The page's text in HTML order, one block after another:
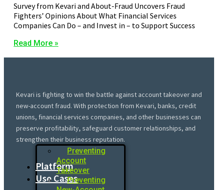
Survey from Kevari and About-Fraud Uncovers Fraud
Fighters’ Opinions About What Financial Services
Companies Can Do – and Invest in – to Support Success
Read More »
Kevari is fighting to win the battle against account takeover and
new-account fraud. With protection from Kevari, banks, credit
unions, financial services companies, and other businesses can
preserve profitability, safeguard customer relationships, and
strengthen their business reputation.
Platform
Use Cases
Preventing
Account
Takeover
Preventing